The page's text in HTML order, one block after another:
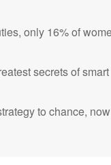
only 16% of
secrets of
to chance,